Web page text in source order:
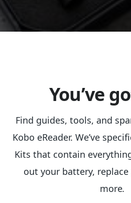
You’ve
Find guides, tools, and
Kobo eReader. We’ve
Kits that contain
out your battery,
more.